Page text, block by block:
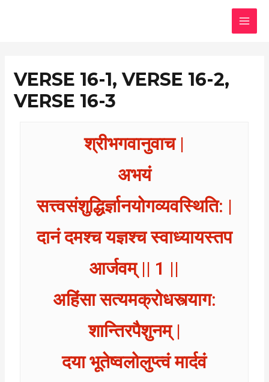
VERSE 16-1, VERSE 16-2,
VERSE 16-3
श्रीभगवानुवाच |
अभयं
सत्त्वसंशुद्धिर्ज्ञानयोगव्यवस्थिति: |
दानं दमश्च यज्ञश्च स्वाध्यायस्तप
आर्जवम् || 1 ||
अहिंसा सत्यमक्रोधस्त्याग:
शान्तिरपैशुनम् |
दया भूतेष्वलोलुप्त्वं मार्दवं